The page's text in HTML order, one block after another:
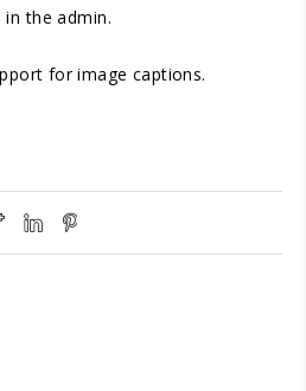
the admin.
for image captions.